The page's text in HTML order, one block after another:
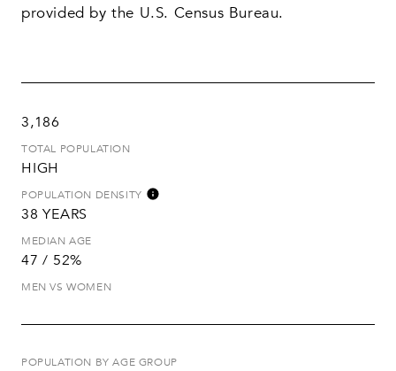
provided by the U.S. Census Bureau.
3,186
TOTAL POPULATION
HIGH
POPULATION DENSITY
38 YEARS
MEDIAN AGE
47 / 52%
MEN VS WOMEN
POPULATION BY AGE GROUP